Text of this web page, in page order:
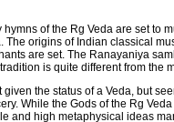
of the Rg Veda are set
origins of Indian classical
are set. The Ranayaniya
is quite different from the
the status of a Veda, but
While the Gods of the Rg
and high metaphysical ideas